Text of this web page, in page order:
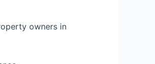
owners in